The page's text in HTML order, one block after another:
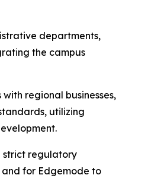
departments,
the campus
regional businesses,
utilizing
strict regulatory
and for Edgemode to